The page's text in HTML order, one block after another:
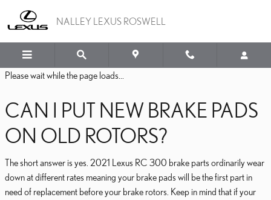
2021 LEXUS RC 300
NALLEY LEXUS ROSWELL
Please wait while the page loads...
CAN I PUT NEW BRAKE PADS
ON OLD ROTORS?
The short answer is yes. 2021 Lexus RC 300 brake parts ordinarily wear
down at different rates meaning your brake pads will be the first part in
need of replacement before your brake rotors. Keep in mind that if your